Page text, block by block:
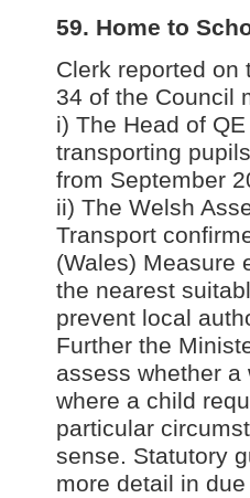
59. Home to
Clerk reported on
34 of the Council
i) The Head of
transporting
from September
ii) The Welsh
Transport
(Wales) Measure
the nearest
prevent local
Further the
assess whether
where a child
particular
sense. Statutory
more detail in